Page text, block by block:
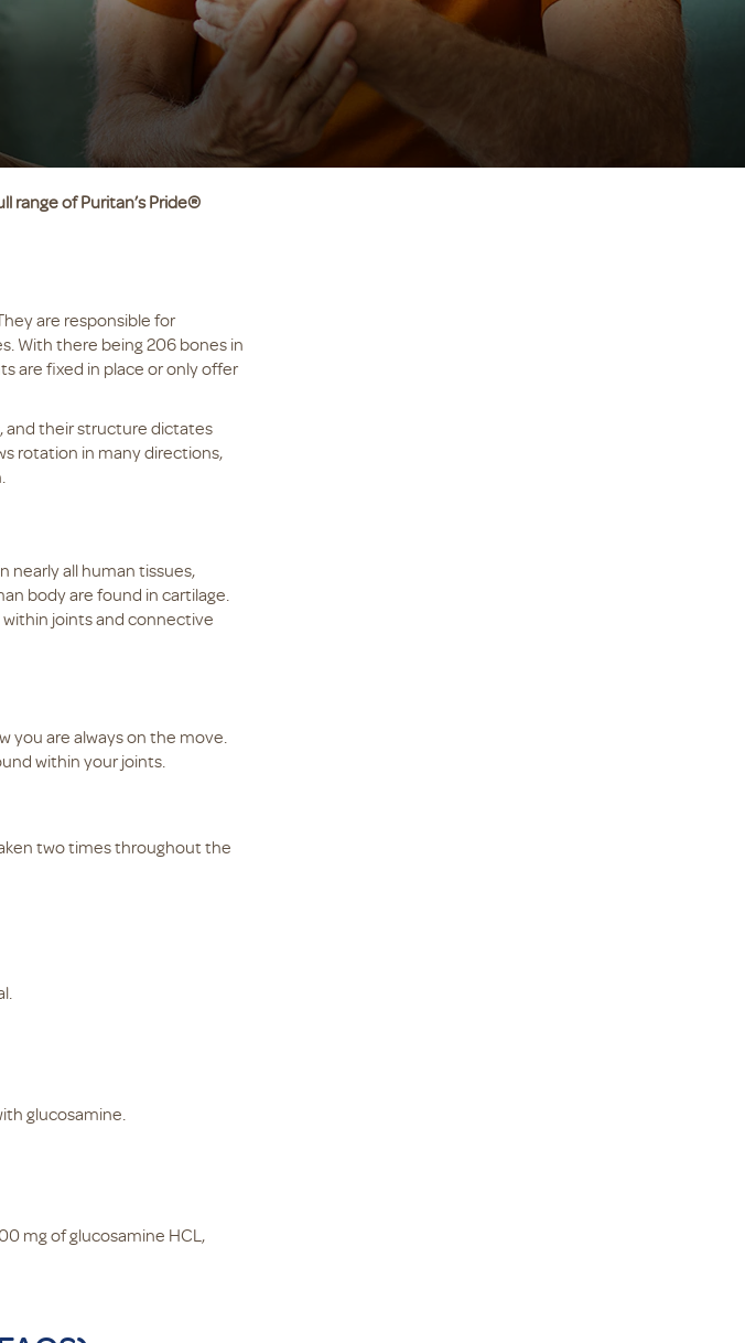
range of Puritan’s Pride®
are responsible for
With there being 206 bones in
are fixed in place or only offer
and their structure dictates
rotation in many directions,
nearly all human tissues,
body are found in cartilage.
joints and connective
you are always on the move.
within your joints.
two times throughout the
glucosamine.
mg of glucosamine HCL,